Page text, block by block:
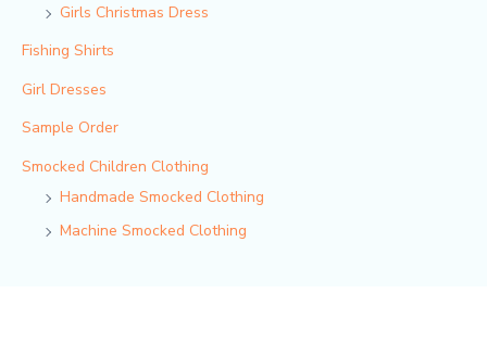
Girls Christmas Dress
Fishing Shirts
Girl Dresses
Sample Order
Smocked Children Clothing
Handmade Smocked Clothing
Machine Smocked Clothing